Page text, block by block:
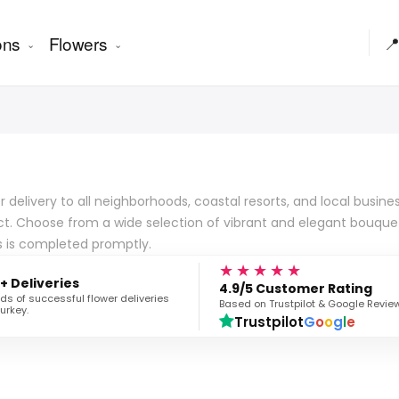
Flowers 📍
delivery to all neighborhoods, coastal resorts, and local
Choose from a wide selection of vibrant and elegant
is completed promptly.
Deliveries
of successful flower deliveries
★★★★★
4.9/5 Customer Rating
Based on Trustpilot & Google
TrustpilotGoogle